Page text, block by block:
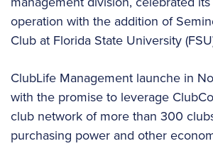
operation with the addition of
Club at Florida State University
ClubLife Management launche in
with the promise to leverage
club network of more than 300
purchasing power and other